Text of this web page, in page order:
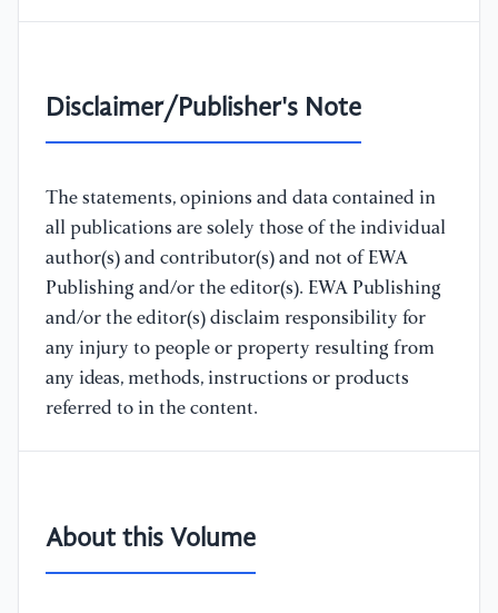
Disclaimer/Publisher's Note
The statements, opinions and data contained in
all publications are solely those of the individual
author(s) and contributor(s) and not of EWA
Publishing and/or the editor(s). EWA Publishing
and/or the editor(s) disclaim responsibility for
any injury to people or property resulting from
any ideas, methods, instructions or products
referred to in the content.
About this Volume